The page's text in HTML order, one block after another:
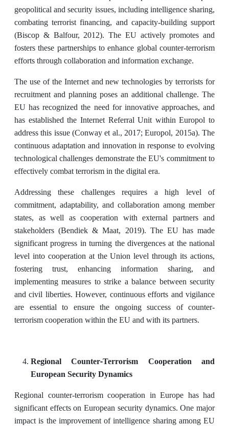
geopolitical and security issues, including intelligence sharing,
combating terrorist financing, and capacity-building support
(Biscop & Balfour, 2012). The EU actively promotes and
fosters these partnerships to enhance global counter-terrorism
efforts through collaboration and information exchange.
The use of the Internet and new technologies by terrorists for
recruitment and planning poses an additional challenge. The
EU has recognized the need for innovative approaches, and
has established the Internet Referral Unit within Europol to
address this issue (Conway et al., 2017; Europol, 2015a). The
continuous adaptation and innovation in response to evolving
technological challenges demonstrate the EU's commitment to
effectively combat terrorism in the digital era.
Addressing these challenges requires a high level of
commitment, adaptability, and collaboration among member
states, as well as cooperation with external partners and
stakeholders (Bendiek & Maat, 2019). The EU has made
significant progress in turning the divergences at the national
level into cooperation at the Union level through its actions,
fostering trust, enhancing information sharing, and
implementing measures to strike a balance between security
and civil liberties. However, continuous efforts and vigilance
are essential to ensure the ongoing success of counter-
terrorism cooperation within the EU and with its partners.
Regional Counter-Terrorism Cooperation and
European Security Dynamics
Regional counter-terrorism cooperation in Europe has had
significant effects on European security dynamics. One major
impact is the improvement of intelligence sharing among EU